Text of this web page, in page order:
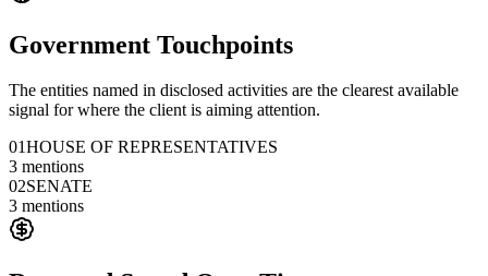
Government Touchpoints
The entities named in disclosed activities are the clearest available
signal for where the client is aiming attention.
01HOUSE OF REPRESENTATIVES
3 mentions
02SENATE
3 mentions